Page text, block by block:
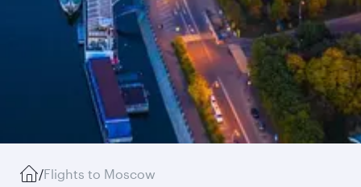
/Flights to Moscow